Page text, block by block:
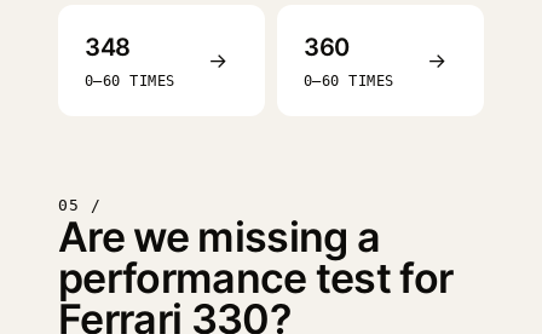
348
0–60 TIMES
→ 360
0–60 TIMES
→
05 /
Are we missing a
performance test for
Ferrari 330?